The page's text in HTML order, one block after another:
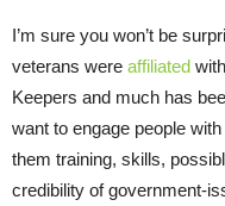
I’m sure you won’t be
veterans were affiliated
Keepers and much has
want to engage people
them training, skills,
credibility of government-